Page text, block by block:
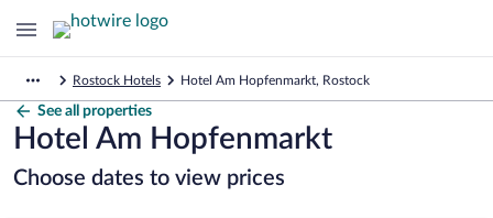
Rostock Hotels Hotel Am Hopfenmarkt, Rostock
See all properties
Hotel Am Hopfenmarkt
Choose dates to view prices